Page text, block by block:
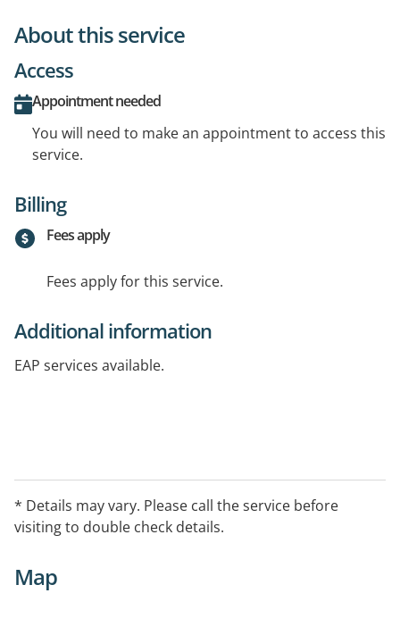
About this service
Access
Appointment needed
You will need to make an appointment to access this
service.
Billing
Fees apply
Fees apply for this service.
Additional information
EAP services available.
* Details may vary. Please call the service before
visiting to double check details.
Map